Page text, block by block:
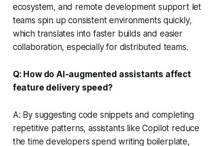
ecosystem, and remote development support let
teams spin up consistent environments quickly,
which translates into faster builds and easier
collaboration, especially for distributed teams.
Q: How do AI-augmented assistants affect
feature delivery speed?
A: By suggesting code snippets and completing
repetitive patterns, assistants like Copilot reduce
the time developers spend writing boilerplate,